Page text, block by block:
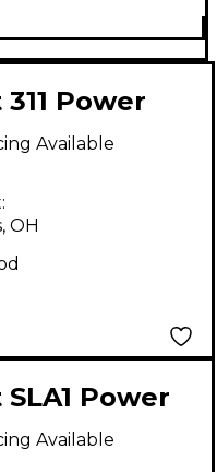
Power
Available
OH
Power
Available